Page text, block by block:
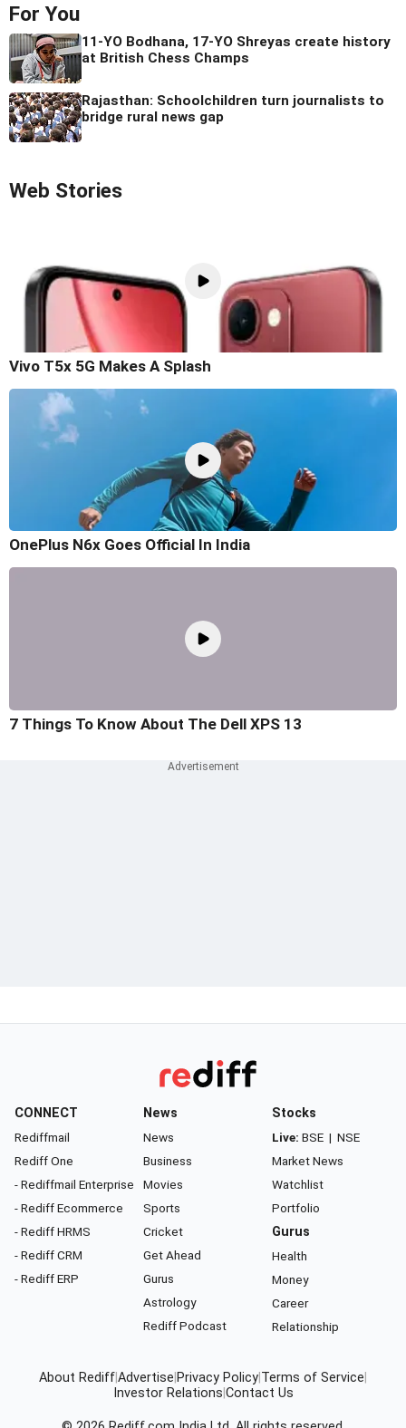
For You
11-YO Bodhana, 17-YO Shreyas create history
at British Chess Champs
Rajasthan: Schoolchildren turn journalists to
bridge rural news gap
Web Stories
Vivo T5x 5G Makes A Splash
OnePlus N6x Goes Official In India
7 Things To Know About The Dell XPS 13
CONNECT
Rediffmail
Rediff One
- Rediffmail Enterprise
- Rediff Ecommerce
- Rediff HRMS
- Rediff CRM
- Rediff ERP
News
News
Business
Movies
Sports
Cricket
Get Ahead
Gurus
Astrology
Rediff Podcast
Stocks
Live: BSE | NSE
Market News
Watchlist
Portfolio
Gurus
Health
Money
Career
Relationship
About RediffAdvertise Privacy Policy Terms of Service
Investor Relations Contact Us